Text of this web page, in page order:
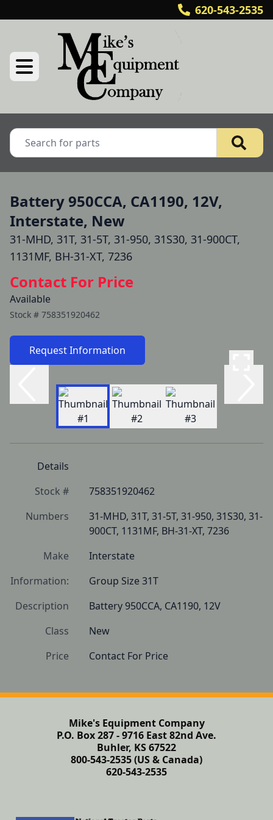
620-543-2535
Battery 950CCA, CA1190, 12V,
Interstate, New
31-MHD, 31T, 31-5T, 31-950, 31S30, 31-900CT,
1131MF, BH-31-XT, 7236
Contact For Price
Available
Stock # 758351920462
Request Information
Details
Stock #
758351920462
Numbers
31-MHD, 31T, 31-5T, 31-950, 31S30, 31-
900CT, 1131MF, BH-31-XT, 7236
Make
Interstate
Information:
Group Size 31T
Description
Battery 950CCA, CA1190, 12V
Class
New
Price
Contact For Price
Mike's Equipment Company
P.O. Box 287 - 9716 East 82nd Ave.
Buhler, KS 67522
800-543-2535 (US & Canada)
620-543-2535